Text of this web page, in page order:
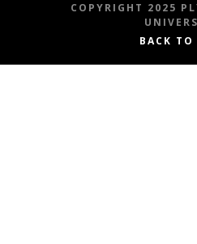
COPYRIGHT 2025
BACK TO